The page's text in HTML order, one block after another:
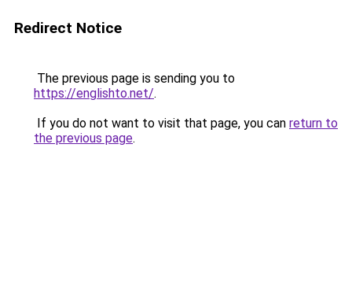
Redirect Notice
The previous page is sending you to
https://englishto.net/.
If you do not want to visit that page, you can return to
the previous page.